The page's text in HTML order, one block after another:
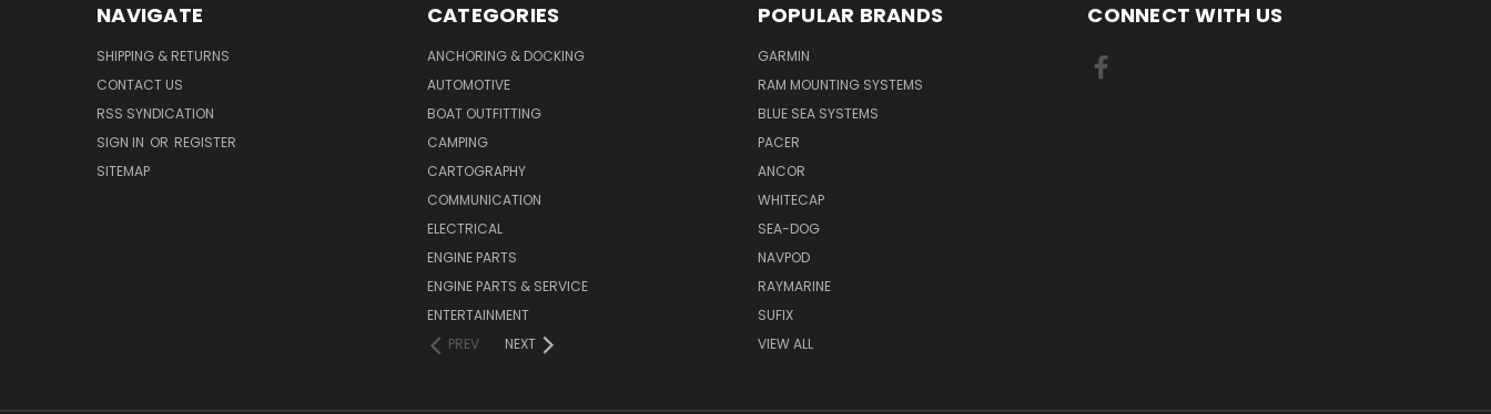
NAVIGATE
SHIPPING & RETURNS
CONTACT US
RSS SYNDICATION
SIGN IN OR REGISTER
SITEMAP
CATEGORIES
ANCHORING & DOCKING
AUTOMOTIVE
BOAT OUTFITTING
CAMPING
CARTOGRAPHY
COMMUNICATION
ELECTRICAL
ENGINE PARTS
ENGINE PARTS & SERVICE
ENTERTAINMENT
PREV
NEXT
POPULAR BRANDS
GARMIN
RAM MOUNTING SYSTEMS
BLUE SEA SYSTEMS
PACER
ANCOR
WHITECAP
SEA-DOG
NAVPOD
RAYMARINE
SUFIX
VIEW ALL
CONNECT WITH US